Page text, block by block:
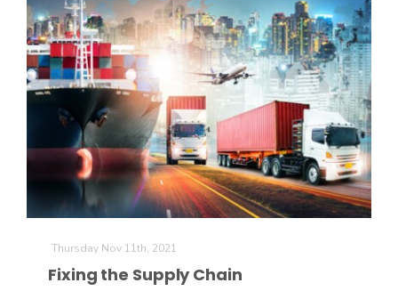
Idaho Ag Today
Southeast Regional Ag News
Leslie Gifford
Thursday Nov 11th, 2021
Fixing the Supply Chain